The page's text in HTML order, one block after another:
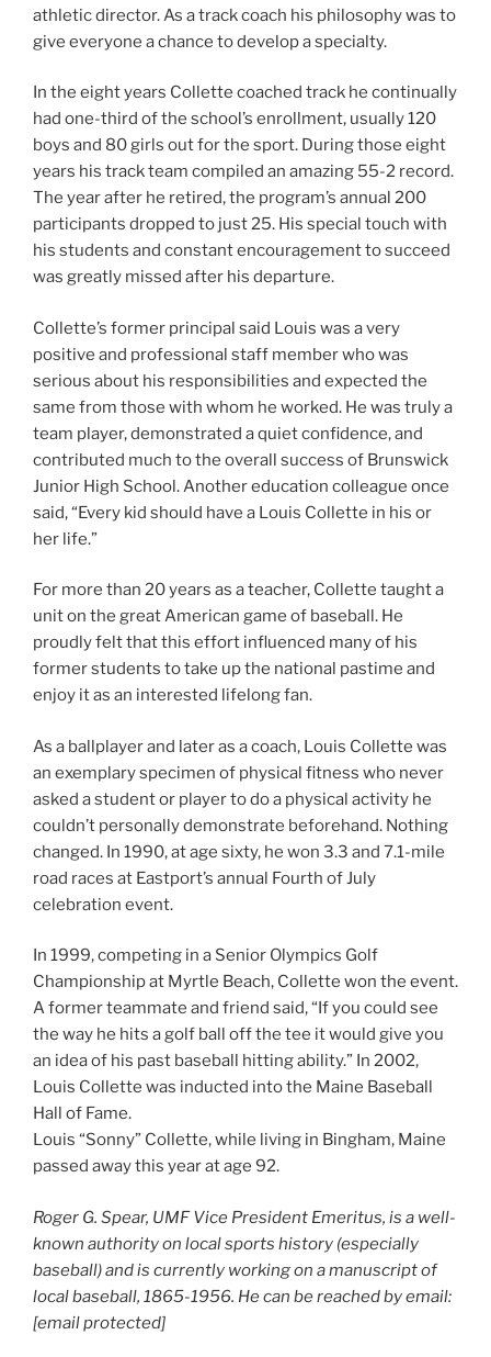
athletic director. As a track coach his philosophy was to
give everyone a chance to develop a specialty.
In the eight years Collette coached track he continually
had one-third of the school’s enrollment, usually 120
boys and 80 girls out for the sport. During those eight
years his track team compiled an amazing 55-2 record.
The year after he retired, the program’s annual 200
participants dropped to just 25. His special touch with
his students and constant encouragement to succeed
was greatly missed after his departure.
Collette’s former principal said Louis was a very
positive and professional staff member who was
serious about his responsibilities and expected the
same from those with whom he worked. He was truly a
team player, demonstrated a quiet confidence, and
contributed much to the overall success of Brunswick
Junior High School. Another education colleague once
said, “Every kid should have a Louis Collette in his or
her life.”
For more than 20 years as a teacher, Collette taught a
unit on the great American game of baseball. He
proudly felt that this effort influenced many of his
former students to take up the national pastime and
enjoy it as an interested lifelong fan.
As a ballplayer and later as a coach, Louis Collette was
an exemplary specimen of physical fitness who never
asked a student or player to do a physical activity he
couldn’t personally demonstrate beforehand. Nothing
changed. In 1990, at age sixty, he won 3.3 and 7.1-mile
road races at Eastport’s annual Fourth of July
celebration event.
In 1999, competing in a Senior Olympics Golf
Championship at Myrtle Beach, Collette won the event.
A former teammate and friend said, “If you could see
the way he hits a golf ball off the tee it would give you
an idea of his past baseball hitting ability.” In 2002,
Louis Collette was inducted into the Maine Baseball
Hall of Fame.
Louis “Sonny” Collette, while living in Bingham, Maine
passed away this year at age 92.
Roger G. Spear, UMF Vice President Emeritus, is a well-
known authority on local sports history (especially
baseball) and is currently working on a manuscript of
local baseball, 1865-1956. He can be reached by email:
[email protected]